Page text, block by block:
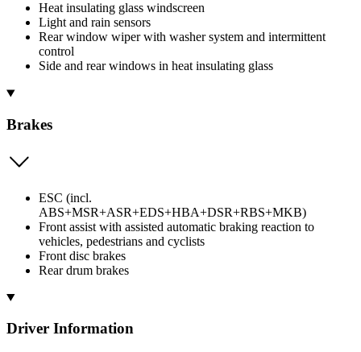
Heat insulating glass windscreen
Light and rain sensors
Rear window wiper with washer system and intermittent
control
Side and rear windows in heat insulating glass
Brakes
ESC (incl.
ABS+MSR+ASR+EDS+HBA+DSR+RBS+MKB)
Front assist with assisted automatic braking reaction to
vehicles, pedestrians and cyclists
Front disc brakes
Rear drum brakes
Driver Information